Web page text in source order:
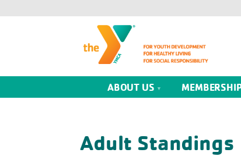
ABOUT US
Adult Standings